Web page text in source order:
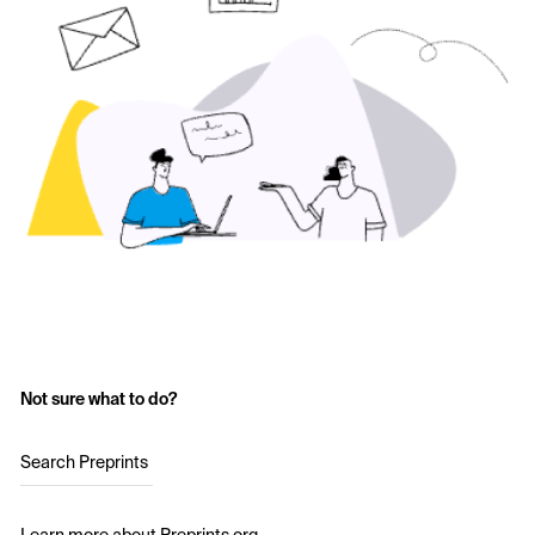
Not sure what to do?
Search Preprints